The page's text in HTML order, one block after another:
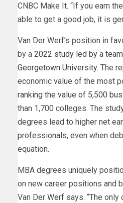
CNBC Make It. “If you earn
able to get a good job, it is
Van Der Werf’s position in
by a 2022 study led by a
Georgetown University. The
economic value of the most
ranking the value of 5,500
than 1,700 colleges. The
degrees lead to higher net
professionals, even when
equation.
MBA degrees uniquely
on new career positions and
Van Der Werf says. “The only